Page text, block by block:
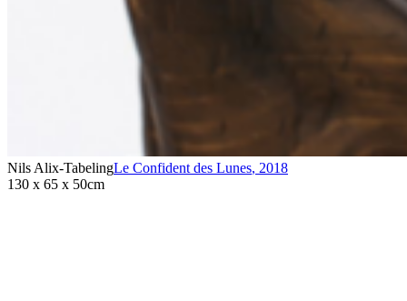
Nils Alix-TabelingLe Confident des Lunes, 2018
130 x 65 x 50cm